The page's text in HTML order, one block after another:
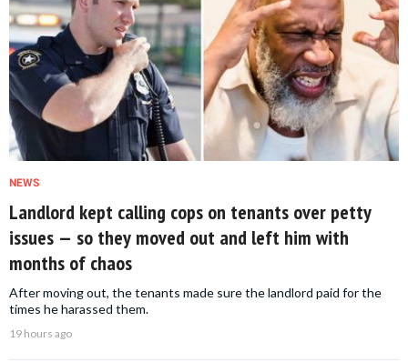
NEWS
Landlord kept calling cops on tenants over petty
issues — so they moved out and left him with
months of chaos
After moving out, the tenants made sure the landlord paid for the
times he harassed them.
19 hours ago